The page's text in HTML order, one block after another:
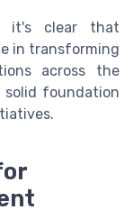
it's clear that
in transforming
across the
solid foundation